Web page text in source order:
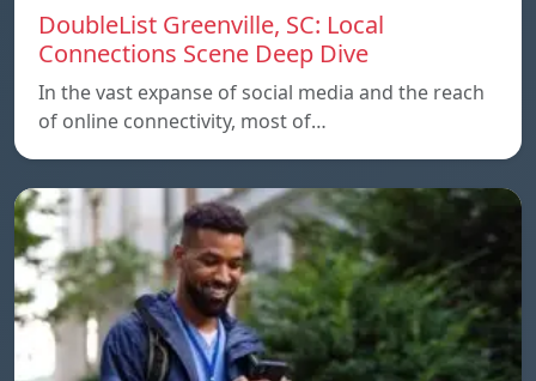
DoubleList Greenville, SC: Local
Connections Scene Deep Dive
In the vast expanse of social media and the reach
of online connectivity, most of…